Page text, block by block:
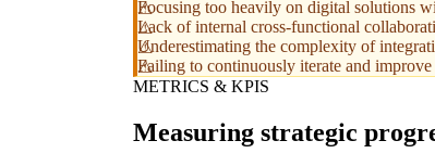
Focusing too heavily on digital solutions
Lack of internal cross-functional
Underestimating the complexity of
Failing to continuously iterate and
METRICS & KPIS
Measuring strategic